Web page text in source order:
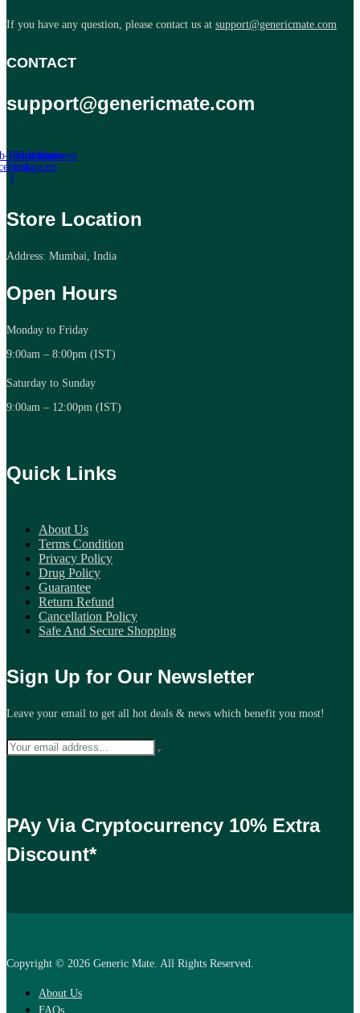
If you have any question, please contact us at support@genericmate.com
CONTACT
support@genericmate.com
icon-
f
Twitter
Tb-icon-
instagram
Youtube
Pinterest
Store Location
Address: Mumbai, India
Open Hours
Monday to Friday
9:00am – 8:00pm (IST)
Saturday to Sunday
9:00am – 12:00pm (IST)
Quick Links
About Us
Terms Condition
Privacy Policy
Drug Policy
Guarantee
Return Refund
Cancellation Policy
Safe And Secure Shopping
Sign Up for Our Newsletter
Leave your email to get all hot deals & news which benefit you most!
PAy Via Cryptocurrency 10% Extra
Discount*
Copyright © 2026 Generic Mate. All Rights Reserved.
About Us
FAQs